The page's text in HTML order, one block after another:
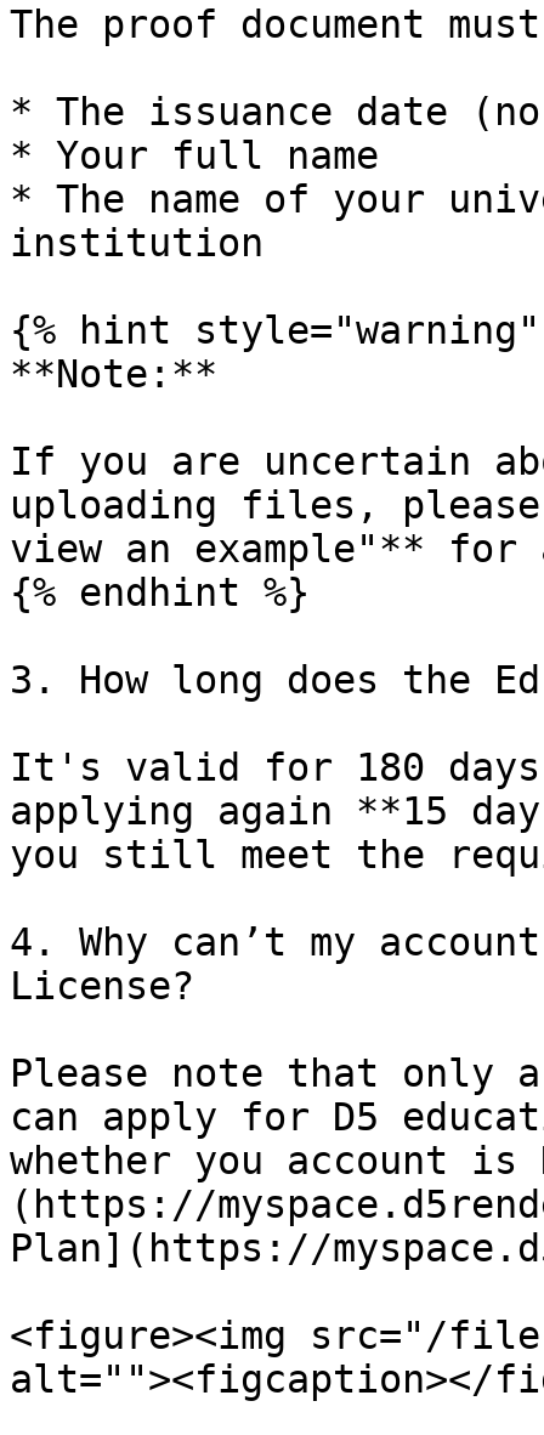
The proof document
* The issuance date
* Your full name
* The name of your
institution
{% hint style="warning"
**Note:**
If you are uncertain
uploading files,
view an example"** for
{% endhint %}
3. How long does the
It's valid for 180
applying again **15
you still meet the
4. Why can’t my
License?
Please note that only a
can apply for D5
whether you account
(https://
Plan](https://
<figure><img src="/files/
alt=""><figcaption></